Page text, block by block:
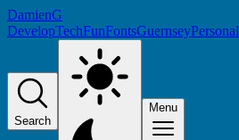
DamienG
DevelopTechFunFontsGuernseyPersonal
Search
Menu